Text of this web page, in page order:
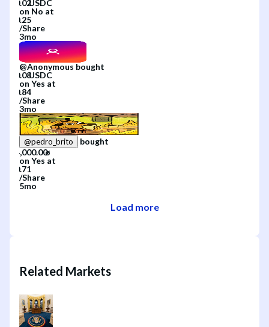
on No at
/Share
3mo
@Anonymous bought
on Yes at
/Share
3mo
@pedro_brito
bought
on Yes at
/Share
5mo
Load more
Related Markets